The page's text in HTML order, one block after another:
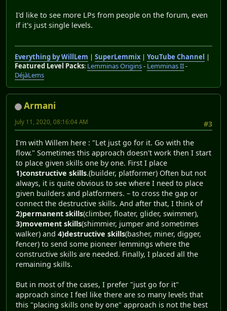
I'd like to see more LPs from people on the forum, even
if it's just single levels.
Everything by WillLem | SuperLemmix| YouTube Channel
|
Featured Level Packs: Lemminas Origins- Lemminas II-
DéjàLems
Armani
#3
July 11, 2020, 08:16:04 AM
I'm with Willem here : "Let just go for it. Go with the
flow." Sometimes this approach doesn't work then I start
to place given skills one by one. First I place
1)constructive skills.(builder, platformer) Often but not
always, it is quite obvious to see where I need to place
given builders and platformers. – to cross the gap or
connect the destructive skills. And after that, I think of
2)permanent skills(climber, floater, glider, swimmer),
3)movement skills(shimmier, jumper and sometimes
walker) and 4)destructive skills(basher, miner, digger,
fencer) to send some pioneer lemmings where the
constructive skills are needed. Finally, I placed all the
remaining skills.
But in most of the cases, I prefer "just go for it"
approach since I feel like there are so many levels that
this "placing skills one by one" approach is not the best